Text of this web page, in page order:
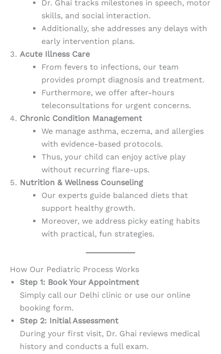
Dr. Ghai tracks milestones in speech, motor
skills, and social interaction.
Additionally, she addresses any delays with
early intervention plans.
Acute Illness Care
From fevers to infections, our team
provides prompt diagnosis and treatment.
Furthermore, we offer after-hours
teleconsultations for urgent concerns.
Chronic Condition Management
We manage asthma, eczema, and allergies
with evidence-based protocols.
Thus, your child can enjoy active play
without recurring flare-ups.
Nutrition & Wellness Counseling
Our experts guide balanced diets that
support healthy growth.
Moreover, we address picky eating habits
with practical, fun strategies.
How Our Pediatric Process Works
Step 1: Book Your Appointment
Simply call our Delhi clinic or use our online
booking form.
Step 2: Initial Assessment
During your first visit, Dr. Ghai reviews medical
history and conducts a full exam.